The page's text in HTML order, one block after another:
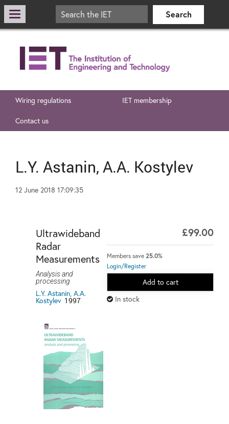
Wiring regulations IET membership
Contact us
L.Y. Astanin, A.A. Kostylev
12 June 2018 17:09:35
£99.00
Members save25.0%
Login/Register
Add to cart
In stock
Ultrawideband
Radar
Measurements
Analysis and
processing
L.Y. Astanin, A.A.
Kostylev 1997